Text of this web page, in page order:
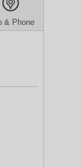
& Phone